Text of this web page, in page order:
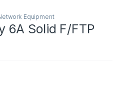
Equipment
6A Solid F/FTP